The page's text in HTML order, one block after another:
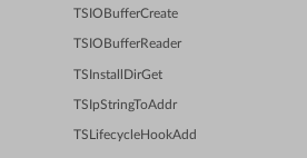
TSIOBufferCreate
TSIOBufferReader
TSInstallDirGet
TSIpStringToAddr
TSLifecycleHookAdd